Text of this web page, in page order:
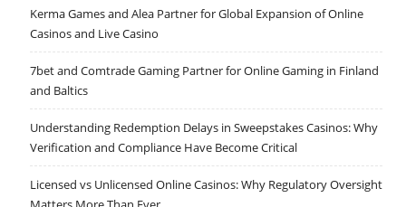
Kerma Games and Alea Partner for Global Expansion of Online
Casinos and Live Casino
7bet and Comtrade Gaming Partner for Online Gaming in Finland
and Baltics
Understanding Redemption Delays in Sweepstakes Casinos: Why
Verification and Compliance Have Become Critical
Licensed vs Unlicensed Online Casinos: Why Regulatory Oversight